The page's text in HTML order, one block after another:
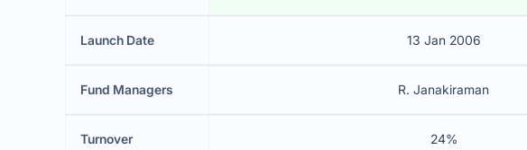
Launch Date 13 Jan 2006
Fund Managers R. Janakiraman
Turnover 24%